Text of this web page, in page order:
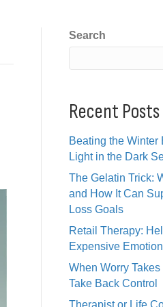
Search
Recent Posts
Beating the Winter
Light in the Dark
The Gelatin Trick:
and How It Can
Loss Goals
Retail Therapy:
Expensive
When Worry
Take Back Control
Therapist or Life